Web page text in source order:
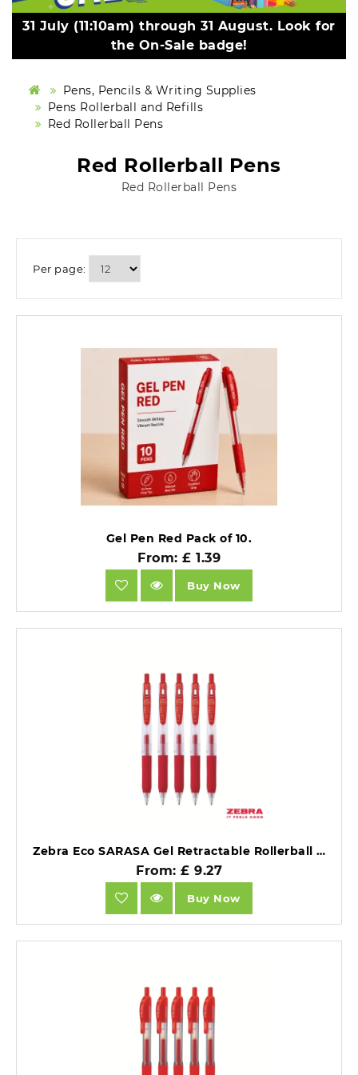
31 July (11:10am) through 31 August. Look for
the On-Sale badge!
Pens, Pencils & Writing Supplies
Pens Rollerball and Refills
Red Rollerball Pens
Red Rollerball Pens
Red Rollerball Pens
Per page:
Gel Pen Red Pack of 10.
From: £ 1.39
Buy Now
Zebra Eco SARASA Gel Retractable Rollerball CLIP 0.7mm Pen Red Ink Box 12.
From: £ 9.27
Buy Now